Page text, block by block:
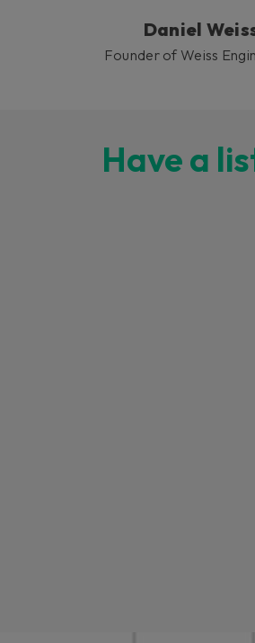
Daniel
Founder of Weiss
Have a